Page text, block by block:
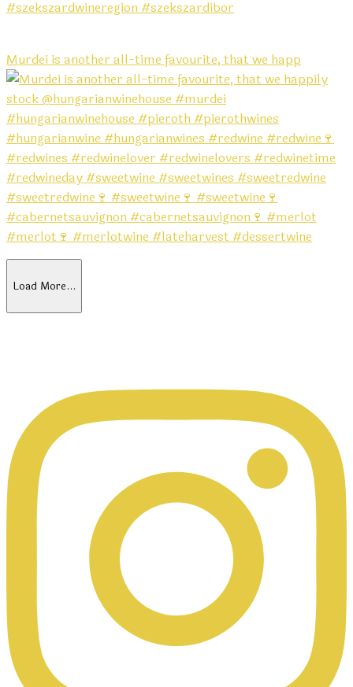
Murdei is another all-time favourite, that we happ
Load More…